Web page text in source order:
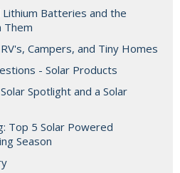
Lithium Batteries and the
Them
Campers, and Tiny Homes
- Solar Products
Spotlight and a Solar
Top 5 Solar Powered
Season